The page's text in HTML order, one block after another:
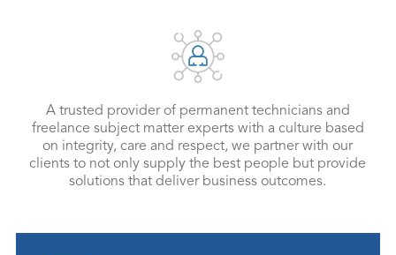
A trusted provider of permanent technicians and
freelance subject matter experts with a culture based
on integrity, care and respect, we partner with our
clients to not only supply the best people but provide
solutions that deliver business outcomes.